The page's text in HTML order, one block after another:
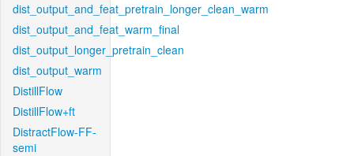
dist_output_and_feat_pretrain_longer_clean_warm
dist_output_and_feat_warm_final
dist_output_longer_pretrain_clean
dist_output_warm
DistillFlow
DistillFlow+ft
DistractFlow-FF-
semi